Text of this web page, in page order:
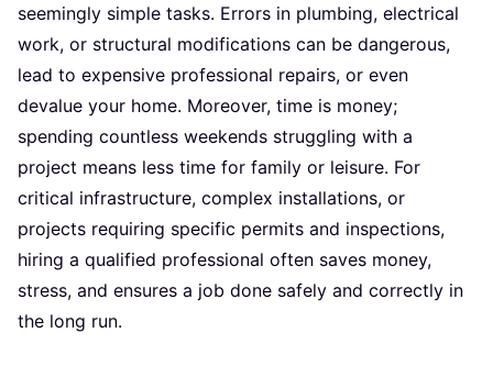
seemingly simple tasks. Errors in plumbing, electrical
work, or structural modifications can be dangerous,
lead to expensive professional repairs, or even
devalue your home. Moreover, time is money;
spending countless weekends struggling with a
project means less time for family or leisure. For
critical infrastructure, complex installations, or
projects requiring specific permits and inspections,
hiring a qualified professional often saves money,
stress, and ensures a job done safely and correctly in
the long run.